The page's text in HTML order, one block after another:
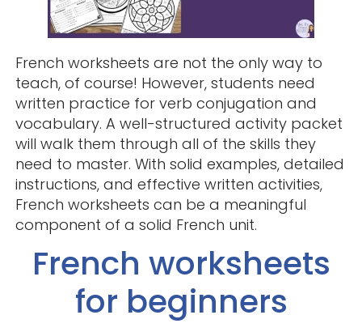
French worksheets are not the only way to
teach, of course! However, students need
written practice for verb conjugation and
vocabulary. A well-structured activity packet
will walk them through all of the skills they
need to master. With solid examples, detailed
instructions, and effective written activities,
French worksheets can be a meaningful
component of a solid French unit.
French worksheets
for beginners